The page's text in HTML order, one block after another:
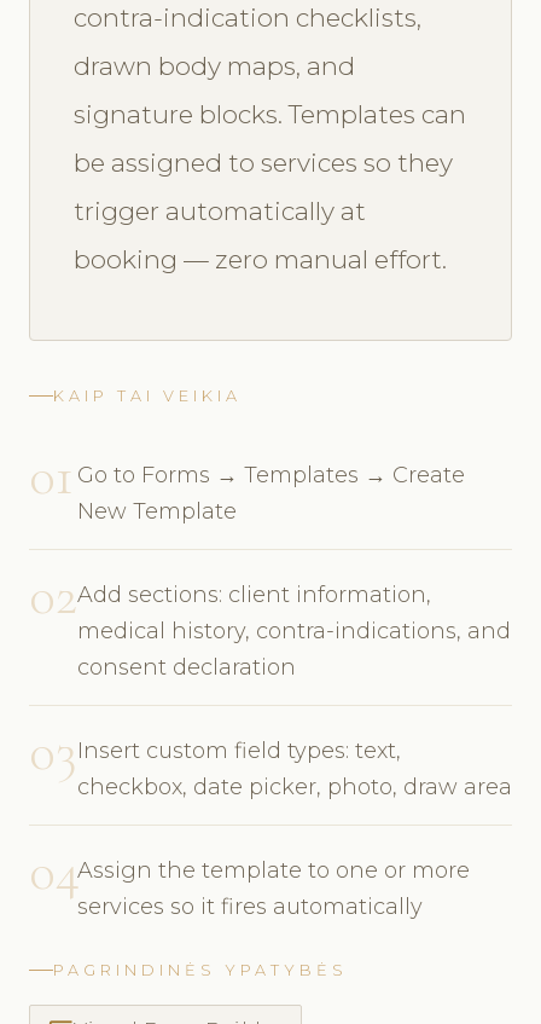
contra-indication checklists,
drawn body maps, and
signature blocks. Templates can
be assigned to services so they
trigger automatically at
booking — zero manual effort.
KAIP TAI VEIKIA
01 Go to Forms → Templates → Create
New Template
02Add sections: client information,
medical history, contra-indications, and
consent declaration
03Insert custom field types: text,
checkbox, date picker, photo, draw area
04Assign the template to one or more
services so it fires automatically
PAGRINDINĖS YPATYBĖS